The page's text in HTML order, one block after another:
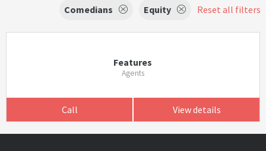
Comedians Equity Reset all filters
Features
Agents
Call View details